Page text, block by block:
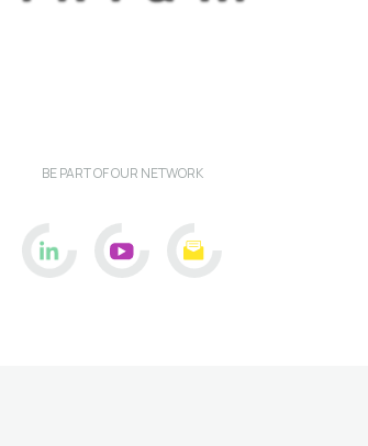
BE PART OF OUR NETWORK